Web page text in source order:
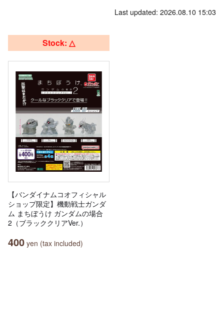
Last updated: 2026.08.10 15:03
Stock: △
【バンダイナムコオフィシャル
ショップ限定】機動戦士ガンダ
ム まちぼうけ ガンダムの場合
2（ブラッククリアVer.）
400 yen (tax included)